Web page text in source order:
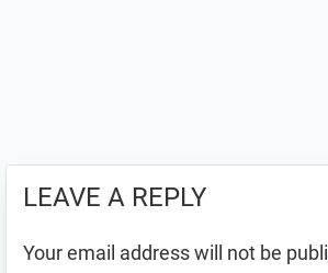
LEAVE A REPLY
Your email address will not be